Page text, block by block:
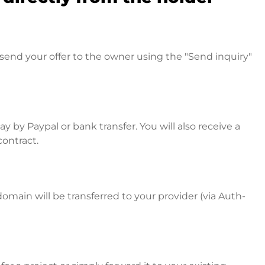
your offer to the owner using the "Send inquiry"
by Paypal or bank transfer. You will also receive a
will be transferred to your provider (via Auth-